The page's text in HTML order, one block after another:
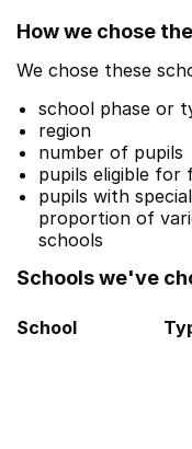
How we chose
We chose these
school phase or
region
number of pupils
pupils eligible for
pupils with
proportion of
schools
Schools we've
School